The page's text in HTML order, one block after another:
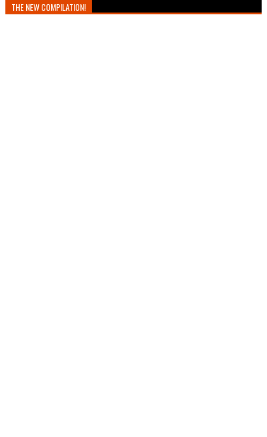
THE NEW COMPILATION!